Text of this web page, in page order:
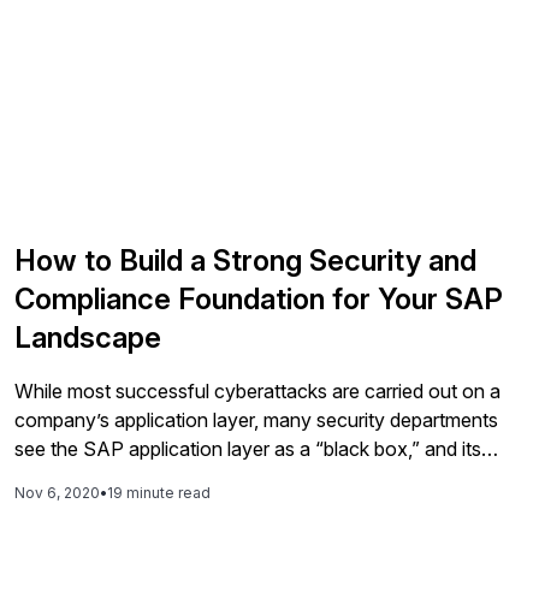
How to Build a Strong Security and
Compliance Foundation for Your SAP
Landscape
While most successful cyberattacks are carried out on a
company’s application layer, many security departments
see the SAP application layer as a “black box,” and its
application colleagues or of a service provider, making the
Nov 6, 2020•19 minute read